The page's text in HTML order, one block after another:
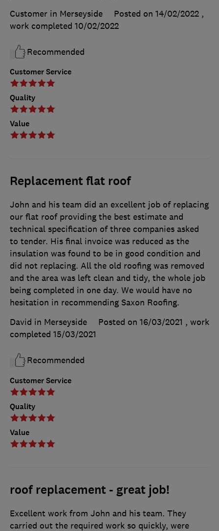
Customer Service
Quality
Value
Customer in Merseyside
Posted on 14/02/2022 ,
work completed 10/02/2022
Recommended
Replacement flat roof
Customer Service
Quality
Value
John and his team did an excellent job of replacing
our flat roof providing the best estimate and
technical specification of three companies asked
to tender. His final invoice was reduced as the
insulation was found to be in good condition and
did not replacing. All the old roofing was removed
and the area was left clean and tidy, the whole job
being completed in one day. We would have no
hesitation in recommending Saxon Roofing.
David in Merseyside
Posted on 16/03/2021 , work
completed 15/03/2021
Recommended
roof replacement - great job!
Excellent work from John and his team. They
carried out the required work so quickly, were